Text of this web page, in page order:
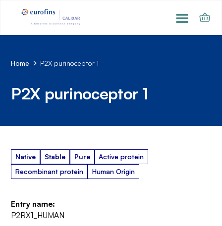
Home P2X purinoceptor 1
P2X purinoceptor 1
Native Stable Pure
Active protein
Recombinant protein
Human Origin
Entry name:
P2RX1_HUMAN